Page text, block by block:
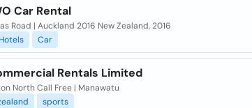
Car Rental
Road | Auckland 2016 New Zealand, 2016
Hotels Car
Rentals Limited
North Call Free | Manawatu
sports